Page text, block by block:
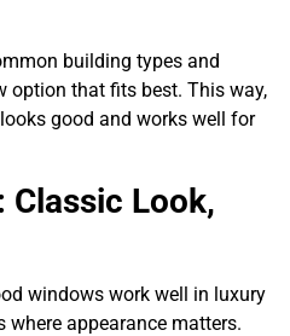
building types and
option that fits best. This way,
good and works well for
Classic Look,
windows work well in luxury
where appearance matters.